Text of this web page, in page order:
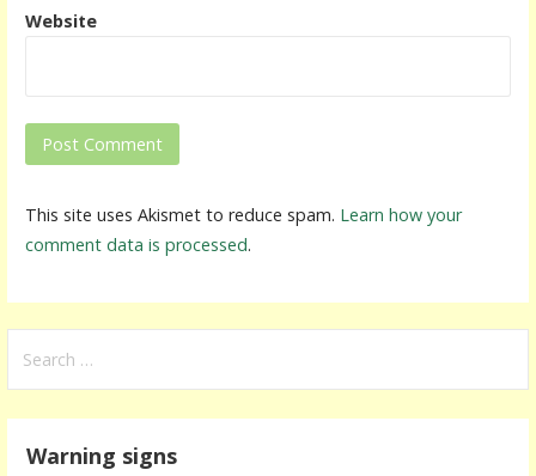
Website
This site uses Akismet to reduce spam. Learn how your
comment data is processed.
Warning signs